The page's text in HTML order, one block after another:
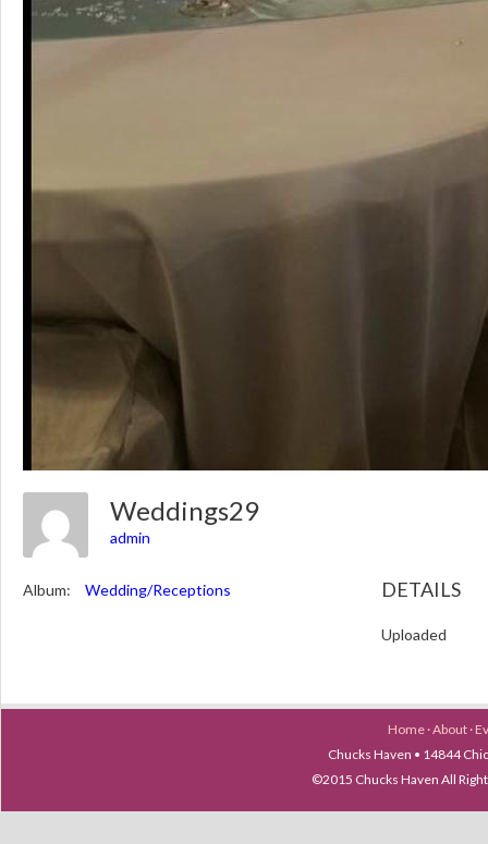
Weddings29
admin
Album: Wedding/Receptions DETAILS
Uploaded
Home ·About ·
Chucks Haven • 14844
©2015 Chucks Haven All